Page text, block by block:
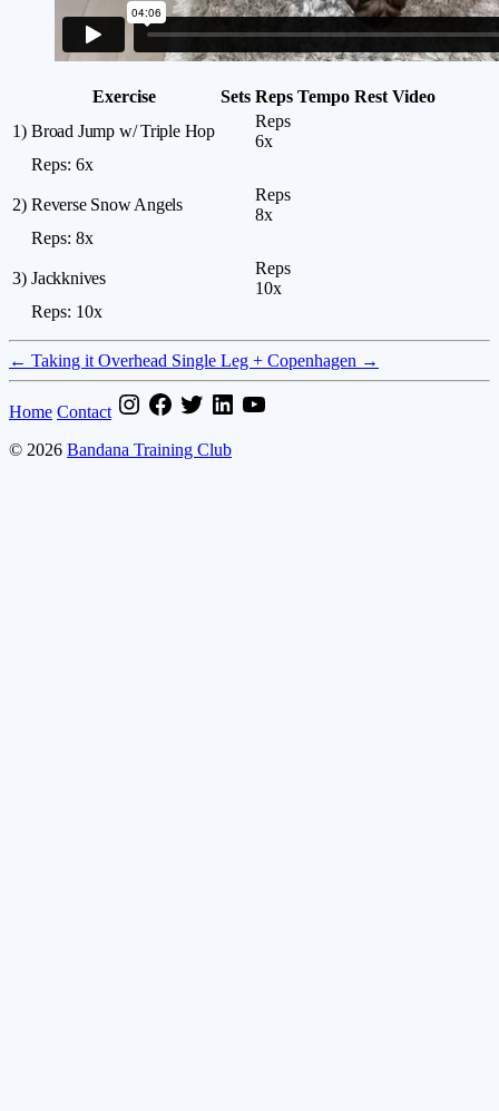
Exercise Sets Reps Tempo Rest Video
1) Broad Jump w/ Triple Hop
Reps
6x
Reps: 6x
2) Reverse Snow Angels
Reps
8x
Reps: 8x
3) Jackknives
Reps
10x
Reps: 10x
← Taking it Overhead Single Leg + Copenhagen →
Home Contact
© 2026 Bandana Training Club